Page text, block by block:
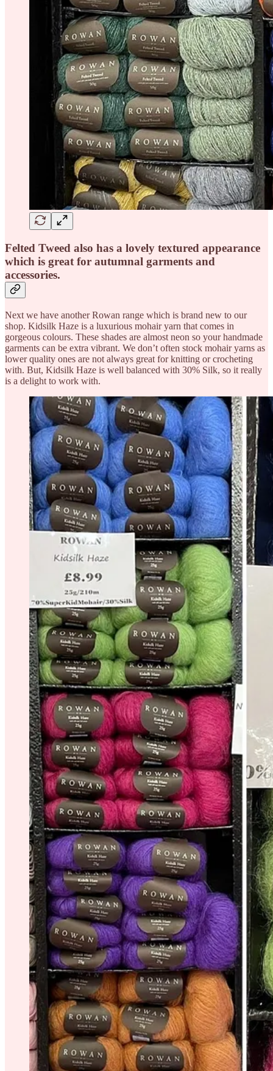
Felted Tweed also has a lovely textured appearance
which is great for autumnal garments and
accessories.
Next we have another Rowan range which is brand new to our
shop. Kidsilk Haze is a luxurious mohair yarn that comes in
gorgeous colours. These shades are almost neon so your handmade
garments can be extra vibrant. We don’t often stock mohair yarns as
lower quality ones are not always great for knitting or crocheting
with. But, Kidsilk Haze is well balanced with 30% Silk, so it really
is a delight to work with.